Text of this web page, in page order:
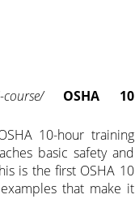
OSHA 10
10-hour training
basic safety and
is the first OSHA 10
that make it